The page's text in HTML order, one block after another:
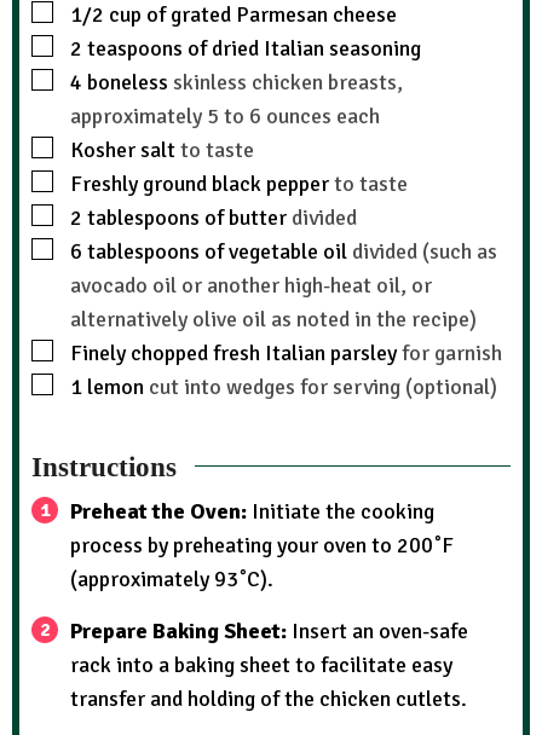
1/2 cup of grated Parmesan cheese
2 teaspoons of dried Italian seasoning
4 boneless skinless chicken breasts,
approximately 5 to 6 ounces each
Kosher saltto taste
Freshly ground black pepperto taste
2 tablespoons of butter divided
6 tablespoons of vegetable oil divided (such as
avocado oil or another high-heat oil, or
alternatively olive oil as noted in the recipe)
Finely chopped fresh Italian parsleyfor garnish
1 lemon cut into wedges for serving (optional)
Instructions
Preheat the Oven: Initiate the cooking
process by preheating your oven to 200˚F
(approximately 93˚C).
Prepare Baking Sheet: Insert an oven-safe
rack into a baking sheet to facilitate easy
transfer and holding of the chicken cutlets.